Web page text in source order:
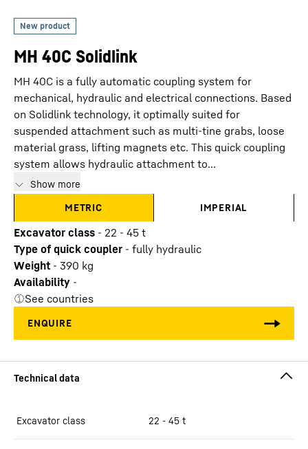
MH 40C Solidlink
MH 40C is a fully automatic coupling system for
mechanical, hydraulic and electrical connections. Based
on Solidlink technology, it optimally suited for
suspended attachment such as multi-tine grabs, loose
material grass, lifting magnets etc. This quick coupling
system allows hydraulic attachment to...
Show more
METRIC
IMPERIAL
Excavator class - 22 - 45 t
Type of quick coupler - fully hydraulic
Weight - 390 kg
Availability -
See countries
Excavator class 22 - 45 t